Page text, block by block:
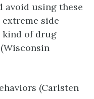
avoid using these
side
kind of drug
(Carlsten